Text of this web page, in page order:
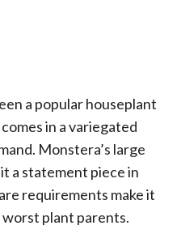
a popular houseplant
in a variegated
Monstera’s large
a statement piece in
requirements make it
plant parents.